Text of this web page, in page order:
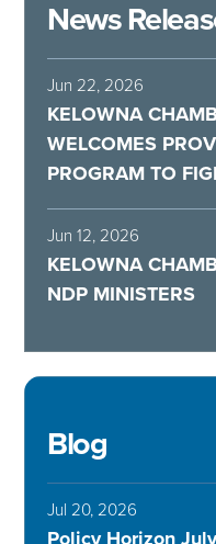
News
Jun 22, 2026
KELOWNA
WELCOMES
PROGRAM TO
Jun 12, 2026
KELOWNA
NDP MINISTERS
Blog
Jul 20, 2026
Policy Horizon